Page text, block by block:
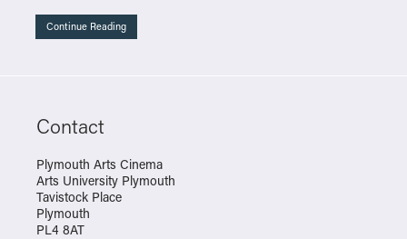
Continue Reading
Contact
Plymouth Arts Cinema
Arts University Plymouth
Tavistock Place
Plymouth
PL4 8AT